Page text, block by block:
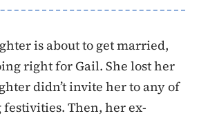
is about to get married,
right for Gail. She lost her
didn’t invite her to any of
Then, her ex-